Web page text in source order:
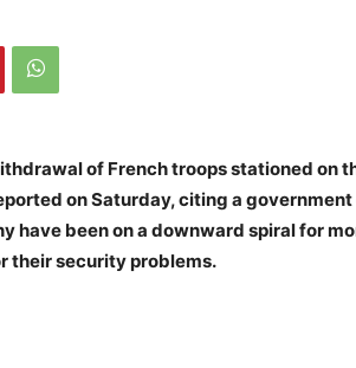
of French troops stationed on
on Saturday, citing a
have been on a downward spiral for
their security problems.